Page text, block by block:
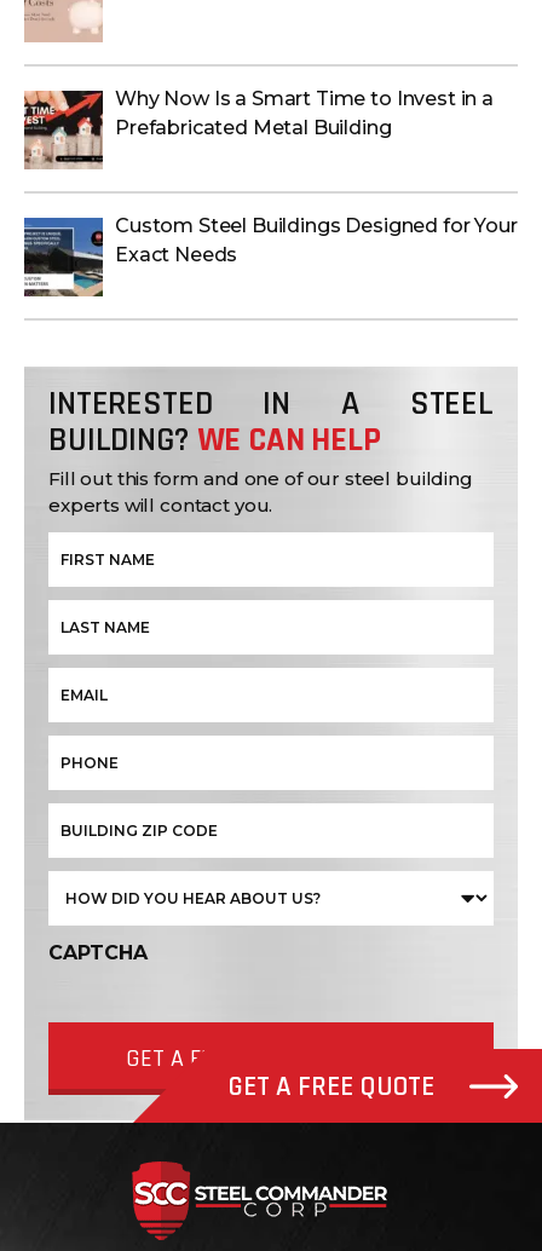
Why Now Is a Smart Time to Invest in a
Prefabricated Metal Building
Custom Steel Buildings Designed for Your
Exact Needs
INTERESTED IN A STEEL
BUILDING? WE CAN HELP
Fill out this form and one of our steel building
experts will contact you.
CAPTCHA
GET A FREE QUOTE NOW
GET A FREE QUOTE